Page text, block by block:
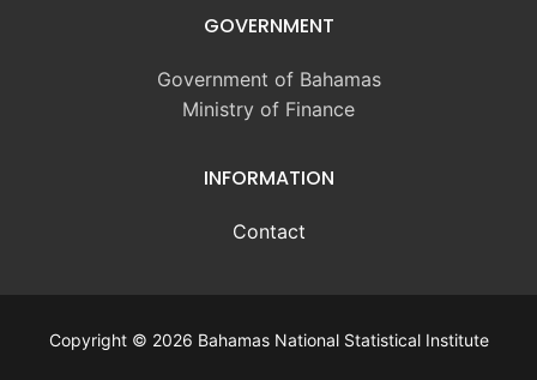
GOVERNMENT
Government of Bahamas
Ministry of Finance
INFORMATION
Contact
Copyright © 2026 Bahamas National Statistical Institute